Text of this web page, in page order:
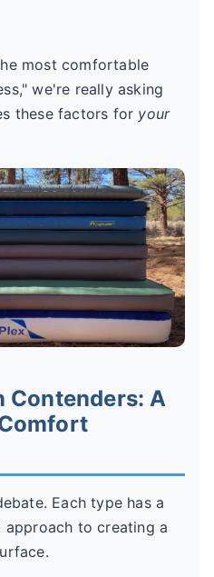
most comfortable
we're really asking
these factors for your
Contenders: A
Each type has a
to creating a